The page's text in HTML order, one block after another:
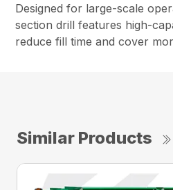
Designed for large-scale
section drill features high-
reduce fill time and cover
Similar Products